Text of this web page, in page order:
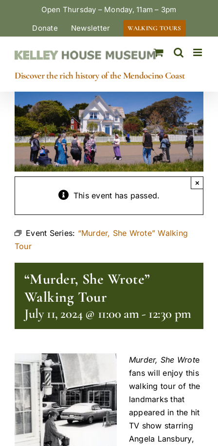
Open Thursday – Monday, 11am – 3pm
Donate
Newsletter WALKING TOURS
Discover the rich history of the Mendocino Coast
This event has passed.
×
Event Series: “Murder, She Wrote” Walking
Tour
“Murder, She Wrote”
Walking Tour
July 11, 2024 @ 11:00 am- 12:30 pm
Murder, She Wrote
fans will enjoy this
walking tour of the
landmarks that
appeared in the hit
TV show starring
Angela Lansbury,